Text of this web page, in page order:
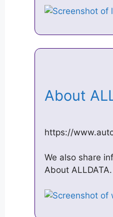
About
https://
We also share
About